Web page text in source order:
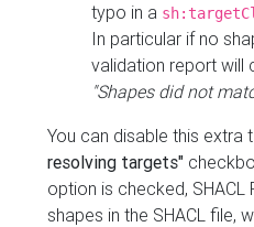
typo in a
In particular if no
validation report will
"Shapes did not
You can disable this
resolving targets"
option is checked,
shapes in the SHACL file,